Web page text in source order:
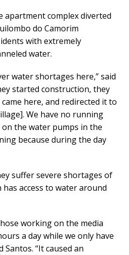
apartment complex diverted
do Camorim
with extremely
water.
water shortages here,” said
started construction, they
here, and redirected it to
We have no running
the water pumps in the
because during the day
suffer severe shortages of
access to water around
working on the media
a day while we only have
Santos. “It caused an